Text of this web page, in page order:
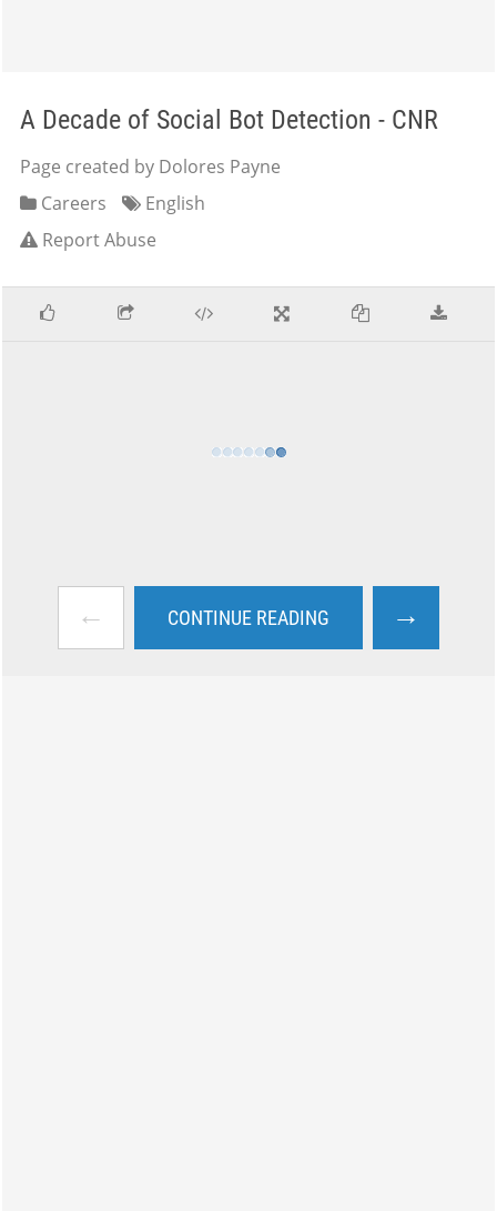
A Decade of Social Bot Detection - CNR
Page created by Dolores Payne
Careers
English
Report Abuse
← CONTINUE READING →